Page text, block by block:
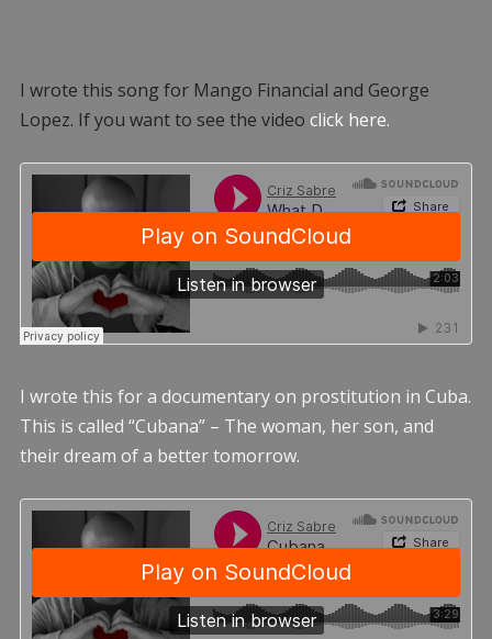
I wrote this song for Mango Financial and George
Lopez. If you want to see the video click here.
I wrote this for a documentary on prostitution in Cuba.
This is called “Cubana” – The woman, her son, and
their dream of a better tomorrow.